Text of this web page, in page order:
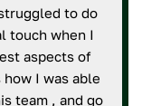
to do
touch when I
aspects of
I was able
team , and go